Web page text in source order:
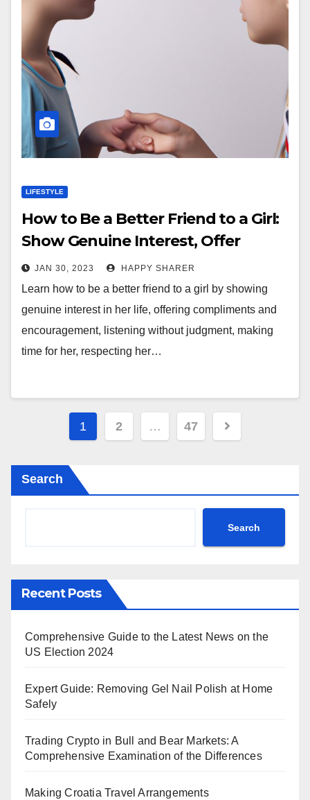
LIFESTYLE
How to Be a Better Friend to a Girl:
Show Genuine Interest, Offer
Support, and Respect Her
Autonomy
JAN 30, 2023 HAPPY SHARER
Learn how to be a better friend to a girl by showing
genuine interest in her life, offering compliments and
encouragement, listening without judgment, making
time for her, respecting her…
Posts
1 2 … 47
Search
Search
Recent Posts
Comprehensive Guide to the Latest News on the
US Election 2024
Expert Guide: Removing Gel Nail Polish at Home
Safely
Trading Crypto in Bull and Bear Markets: A
Comprehensive Examination of the Differences
Making Croatia Travel Arrangements